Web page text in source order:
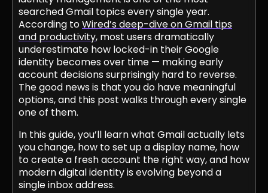
searched Gmail topics every single year.
According toWired’s deep-dive on Gmail tips
and productivity, most users dramatically
underestimate how locked-in their Google
identity becomes over time — making early
account decisions surprisingly hard to reverse.
The good news is that you do have meaningful
options, and this post walks through every single
one of them.
In this guide, you’ll learn what Gmail actually lets
you change, how to set up a display name, how
to create a fresh account the right way, and how
modern digital identity is evolving beyond a
single inbox address.